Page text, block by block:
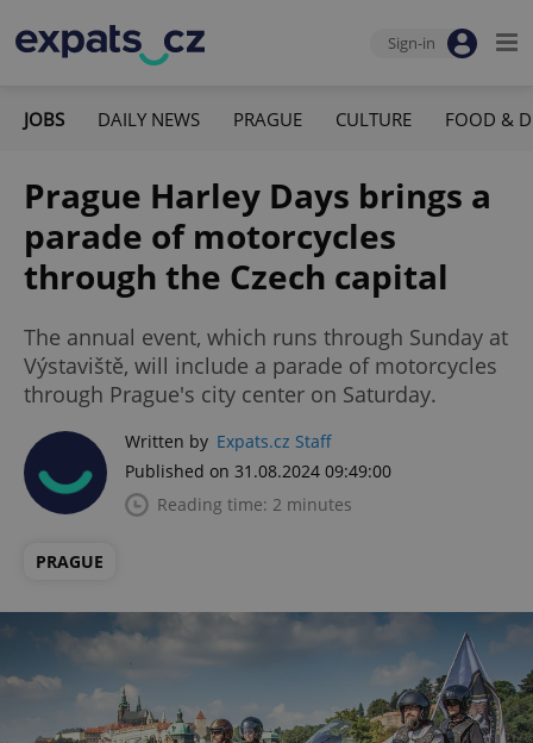
Sign-in
JOBS DAILY NEWS PRAGUE CULTURE FOOD &
Prague Harley Days brings a
parade of motorcycles
through the Czech capital
The annual event, which runs through Sunday at
Výstaviště, will include a parade of motorcycles
through Prague's city center on Saturday.
Written by Expats.cz Staff
Published on 31.08.2024 09:49:00
Reading time: 2 minutes
PRAGUE